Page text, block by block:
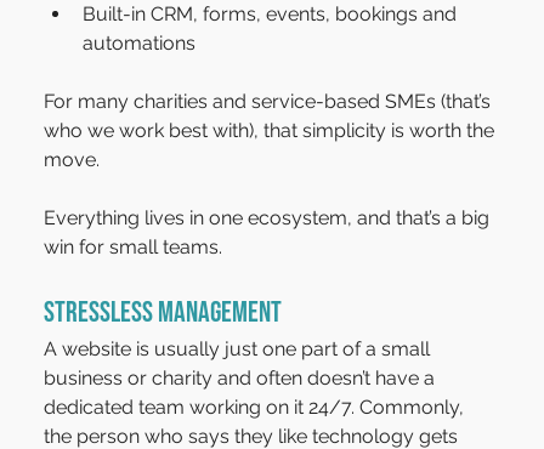
Built-in CRM, forms, events, bookings and
automations
For many charities and service-based SMEs (that’s
who we work best with), that simplicity is worth the
move.
Everything lives in one ecosystem, and that’s a big
win for small teams.
Stressless management
A website is usually just one part of a small
business or charity and often doesn’t have a
dedicated team working on it 24/7. Commonly,
the person who says they like technology gets